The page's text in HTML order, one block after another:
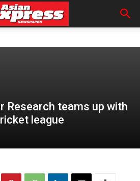
Research teams up with
league